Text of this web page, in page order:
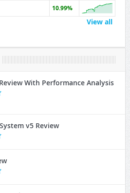
10.99%
View all
With Performance Analysis
v5 Review